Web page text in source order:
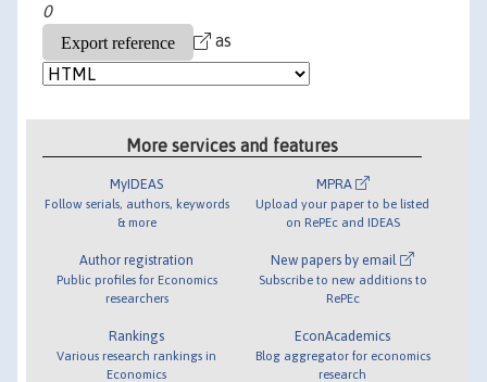
0
as
More services and features
MyIDEAS
Follow serials, authors, keywords
& more
Author registration
Public profiles for Economics
researchers
Rankings
Various research rankings in
Economics
MPRA
Upload your paper to be listed
on RePEc and IDEAS
New papers by email
Subscribe to new additions to
RePEc
EconAcademics
Blog aggregator for economics
research